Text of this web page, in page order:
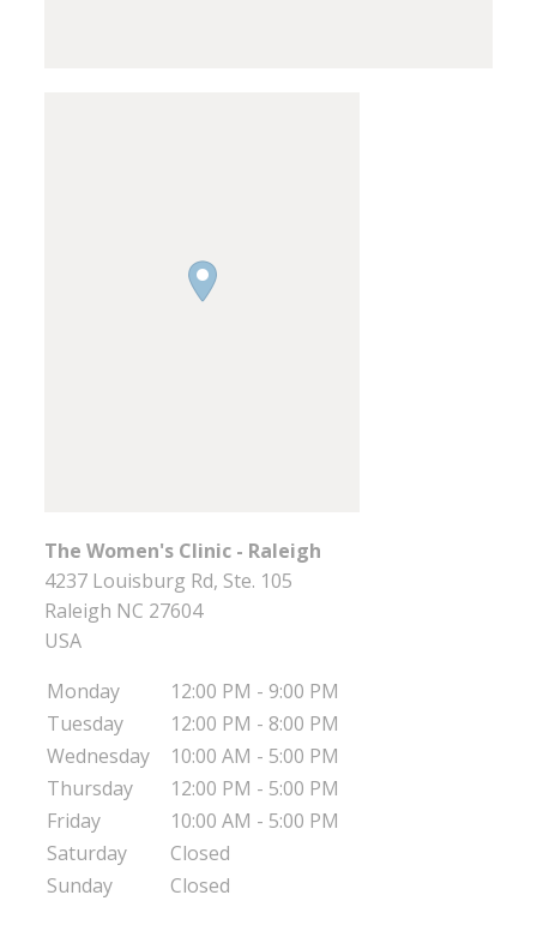
The Women's Clinic - Raleigh
4237 Louisburg Rd, Ste. 105
Raleigh NC 27604
USA
Monday
12:00 PM - 9:00 PM
Tuesday
12:00 PM - 8:00 PM
Wednesday
10:00 AM - 5:00 PM
Thursday
12:00 PM - 5:00 PM
Friday
10:00 AM - 5:00 PM
Saturday
Closed
Sunday
Closed